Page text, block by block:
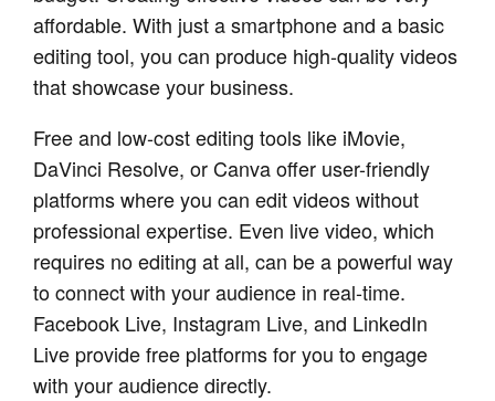
affordable. With just a smartphone and a basic
editing tool, you can produce high-quality videos
that showcase your business.
Free and low-cost editing tools like iMovie,
DaVinci Resolve, or Canva offer user-friendly
platforms where you can edit videos without
professional expertise. Even live video, which
requires no editing at all, can be a powerful way
to connect with your audience in real-time.
Facebook Live, Instagram Live, and LinkedIn
Live provide free platforms for you to engage
with your audience directly.